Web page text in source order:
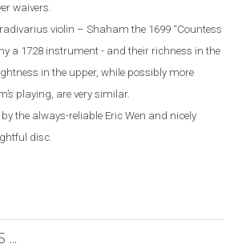
waivers.
violin – Shaham the 1699 “Countess
a 1728 instrument - and their richness in the
in the upper, while possibly more
playing, are very similar.
the always-reliable Eric Wen and nicely
disc.
...